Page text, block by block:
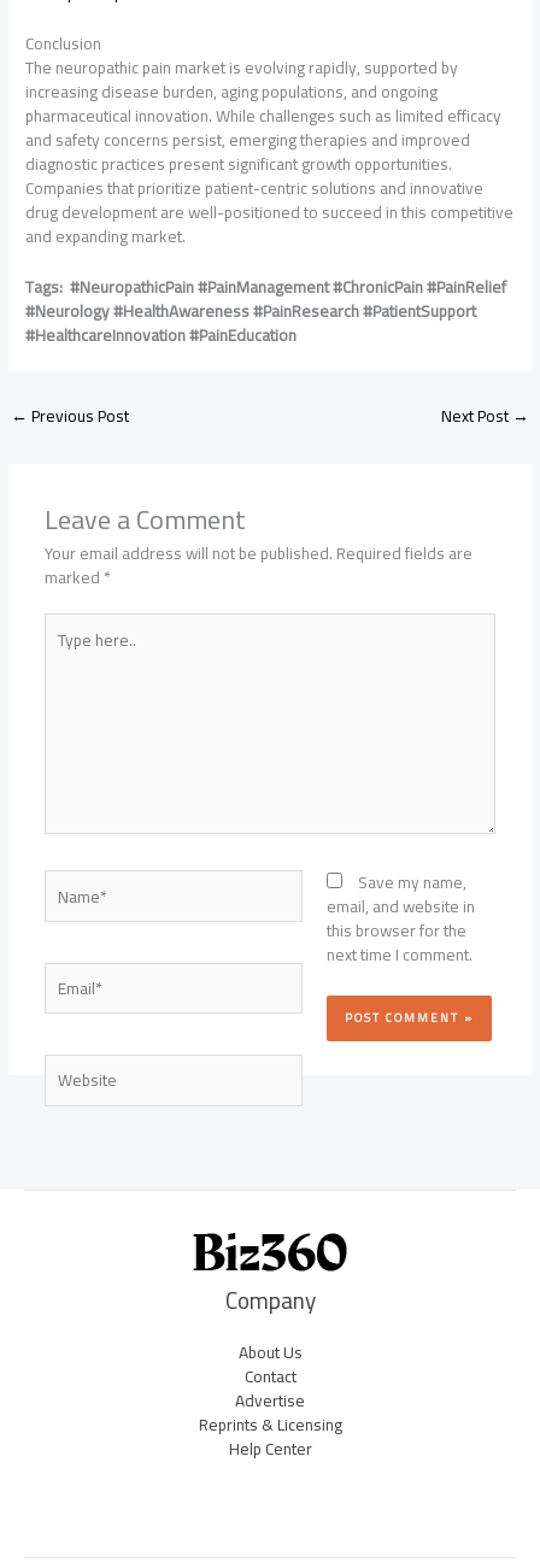
Conclusion
The neuropathic pain market is evolving rapidly, supported by
increasing disease burden, aging populations, and ongoing
pharmaceutical innovation. While challenges such as limited efficacy
and safety concerns persist, emerging therapies and improved
diagnostic practices present significant growth opportunities.
Companies that prioritize patient-centric solutions and innovative
drug development are well-positioned to succeed in this competitive
and expanding market.
Tags: #NeuropathicPain #PainManagement #ChronicPain #PainRelief
#Neurology #HealthAwareness #PainResearch #PatientSupport
#HealthcareInnovation #PainEducation
←Previous Post Next Post→
Leave a Comment
Your email address will not be published.Required fields are
marked*
Type
here..
Name*
Email*
Website
Save my name,
email, and website in
this browser for the
next time I comment.
Company
About Us
Contact
Advertise
Reprints & Licensing
Help Center